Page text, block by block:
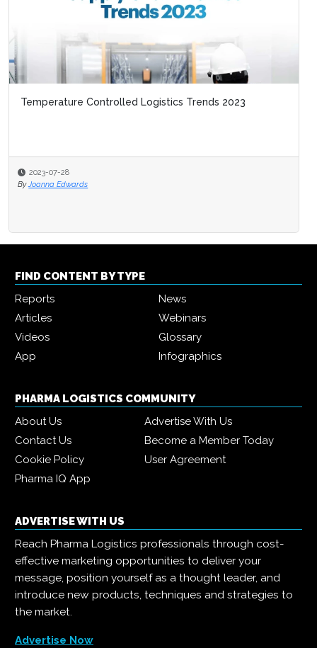
Temperature Controlled Logistics Trends 2023
2023-07-28
By Joanna Edwards
FIND CONTENT BY TYPE
Reports
News
Articles
Webinars
Videos
Glossary
App
Infographics
PHARMA LOGISTICS COMMUNITY
About Us
Advertise With Us
Contact Us
Become a Member Today
Cookie Policy
User Agreement
Pharma IQ App
ADVERTISE WITH US
Reach Pharma Logistics professionals through cost-
effective marketing opportunities to deliver your
message, position yourself as a thought leader, and
introduce new products, techniques and strategies to
the market.
Advertise Now